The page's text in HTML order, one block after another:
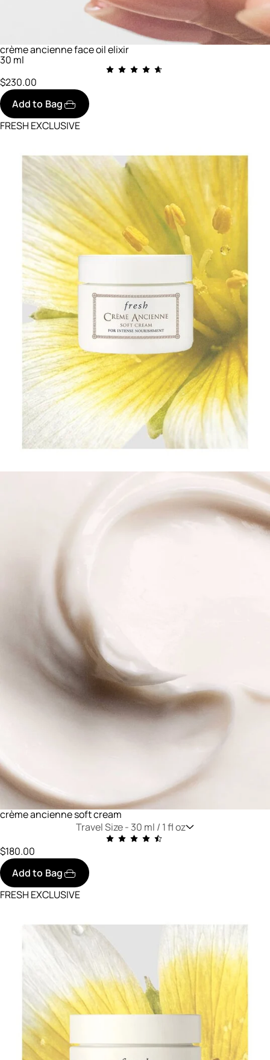
crème ancienne face oil elixir
30 ml
$230.00
Add to Bag
FRESH EXCLUSIVE
crème ancienne soft cream
Travel Size - 30 ml / 1 fl oz
$180.00
Add to Bag
FRESH EXCLUSIVE